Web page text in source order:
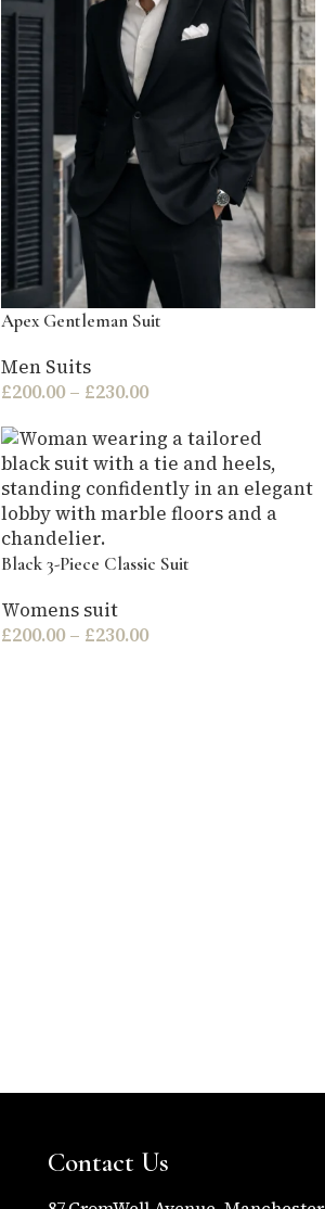
Apex Gentleman Suit
Men Suits
£200.00 – £230.00
Black 3-Piece Classic Suit
Womens suit
£200.00 – £230.00
Contact Us